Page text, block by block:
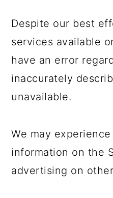
Despite our best
services available
have an error
inaccurately
unavailable.
We may
information on the
advertising on